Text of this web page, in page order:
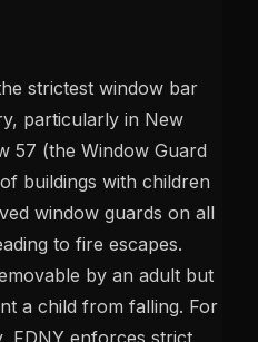
strictest window bar
particularly in New
57 (the Window Guard
buildings with children
window guards on all
to fire escapes.
by an adult but
a child from falling. For